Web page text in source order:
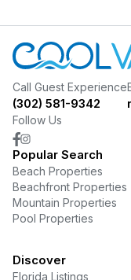
Call Guest Experience
(302) 581-9342
Follow Us
Popular Search
Beach Properties
Beachfront Properties
Mountain Properties
Pool Properties
Discover
Florida Listings